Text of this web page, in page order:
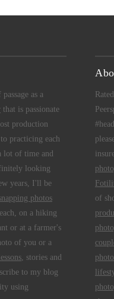
as a
that is passionate
production
practicing each
lot of time and
looking
years, I'll be
photos
on a hiking
or at a farmer's
of you or a
, stories and
to my blog
using
of